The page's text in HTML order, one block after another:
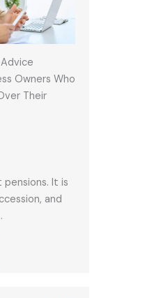
Owners Who
Their
It is
and